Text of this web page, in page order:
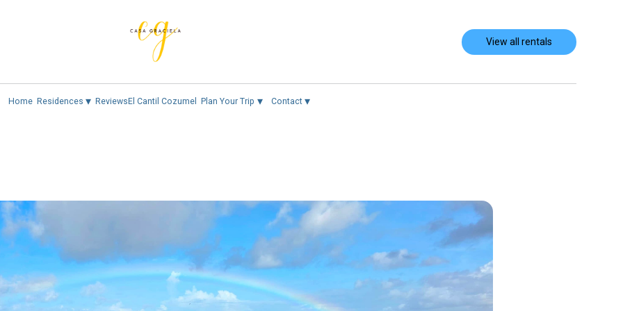
View all rentals
Home Residences ▾ Reviews El Cantil Cozumel Plan Your Trip ▾ Contact ▾